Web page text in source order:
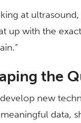
at
up with the
the
new
data,